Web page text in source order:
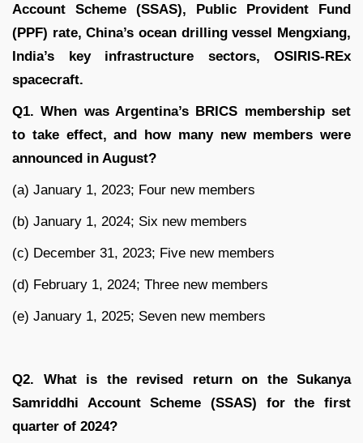
Account Scheme (SSAS), Public Provident Fund
(PPF) rate, China’s ocean drilling vessel Mengxiang,
India’s key infrastructure sectors, OSIRIS-REx
spacecraft.
Q1. When was Argentina’s BRICS membership set
to take effect, and how many new members were
announced in August?
(a) January 1, 2023; Four new members
(b) January 1, 2024; Six new members
(c) December 31, 2023; Five new members
(d) February 1, 2024; Three new members
(e) January 1, 2025; Seven new members
Q2. What is the revised return on the Sukanya
Samriddhi Account Scheme (SSAS) for the first
quarter of 2024?